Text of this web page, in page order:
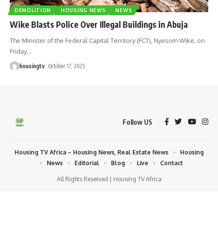
DEMOLITION HOUSING NEWS NEWS
Wike Blasts Police Over Illegal Buildings in Abuja
The Minister of the Federal Capital Territory (FCT), Nyesom Wike, on
Friday…
housingtv October 17, 2025
Follow US
All Rights Reserved | Housing TV Africa
Housing TV Africa – Housing News, Real Estate News
Housing
News
Editorial Blog Live Contact